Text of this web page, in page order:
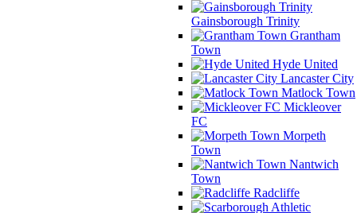
Gainsborough Trinity
Grantham
Town
Hyde United
Lancaster City
Matlock Town
Mickleover
FC
Morpeth
Town
Nantwich
Town
Radcliffe